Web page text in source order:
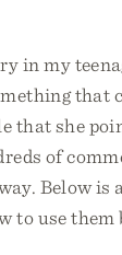
in my
that
that she
of
Below
to use them